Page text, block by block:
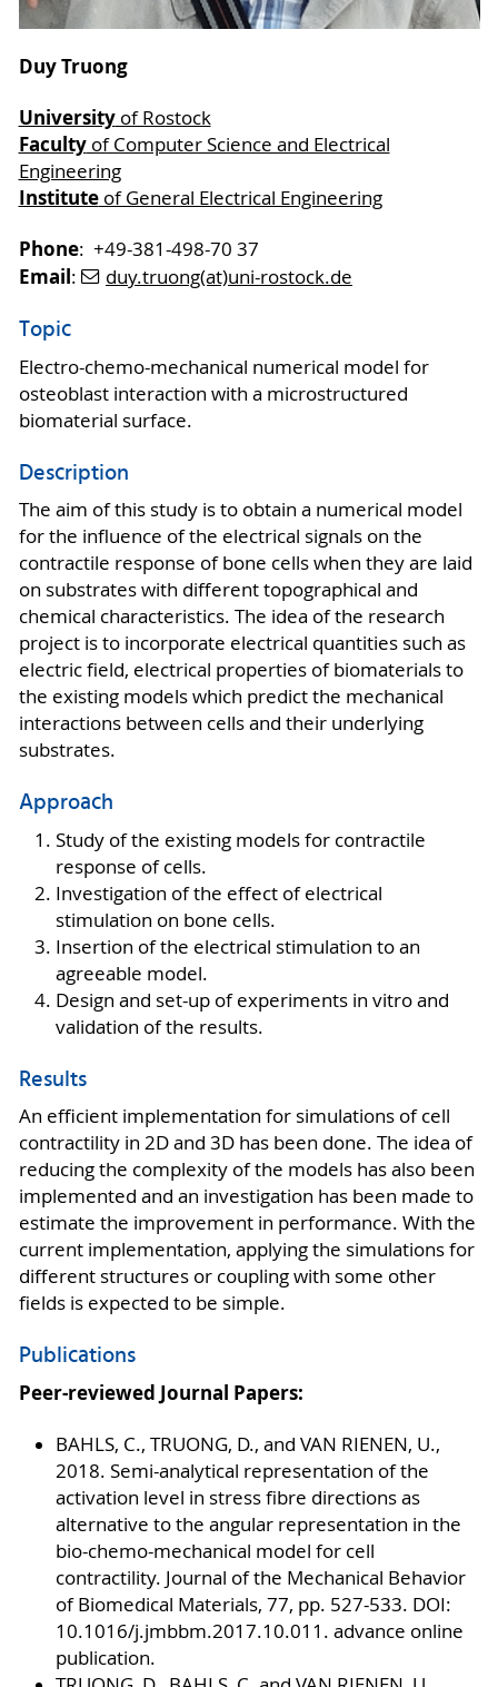
Duy Truong
Universityof Rostock
Facultyof Computer Science and Electrical
Engineering
Instituteof General Electrical Engineering
Phone: +49-381-498-70 37
Email: duy.truong(at)uni-rostock.de
Topic
Electro-chemo-mechanical numerical model for
osteoblast interaction with a microstructured
biomaterial surface.
Description
The aim of this study is to obtain a numerical model
for the influence of the electrical signals on the
contractile response of bone cells when they are laid
on substrates with different topographical and
chemical characteristics. The idea of the research
project is to incorporate electrical quantities such as
electric field, electrical properties of biomaterials to
the existing models which predict the mechanical
interactions between cells and their underlying
substrates.
Approach
Study of the existing models for contractile
response of cells.
Investigation of the effect of electrical
stimulation on bone cells.
Insertion of the electrical stimulation to an
agreeable model.
Design and set-up of experiments in vitro and
validation of the results.
Results
An efficient implementation for simulations of cell
contractility in 2D and 3D has been done. The idea of
reducing the complexity of the models has also been
implemented and an investigation has been made to
estimate the improvement in performance. With the
current implementation, applying the simulations for
different structures or coupling with some other
fields is expected to be simple.
Publications
Peer-reviewed Journal Papers:
BAHLS, C., TRUONG, D., and VAN RIENEN, U.,
2018. Semi-analytical representation of the
activation level in stress fibre directions as
alternative to the angular representation in the
bio-chemo-mechanical model for cell
contractility. Journal of the Mechanical Behavior
of Biomedical Materials, 77, pp. 527-533. DOI:
10.1016/j.jmbbm.2017.10.011. advance online
publication.